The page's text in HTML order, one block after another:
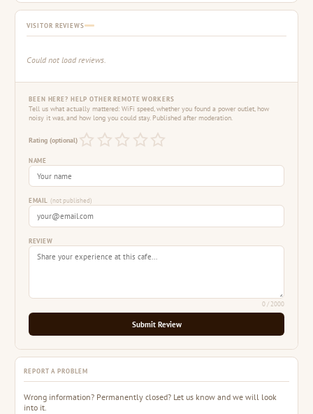
VISITOR REVIEWS
Could not load reviews.
BEEN HERE? HELP OTHER REMOTE WORKERS
Tell us what actually mattered: WiFi speed, whether you found a power outlet, how
noisy it was, and how long you could stay. Published after moderation.
Rating (optional)
NAME
EMAIL (not published)
REVIEW
0/ 2000
Submit Review
REPORT A PROBLEM
Wrong information? Permanently closed? Let us know and we will look
into it.